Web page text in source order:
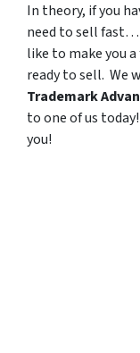
In theory, if you
need to sell fast…
like to make you a
ready to sell. We
Trademark
to one of us
you!